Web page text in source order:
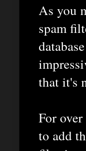
As you
spam
that it's
For
to add